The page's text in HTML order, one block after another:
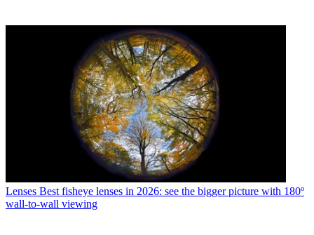
Lenses Best fisheye lenses in 2026: see the bigger picture with 180º
wall-to-wall viewing